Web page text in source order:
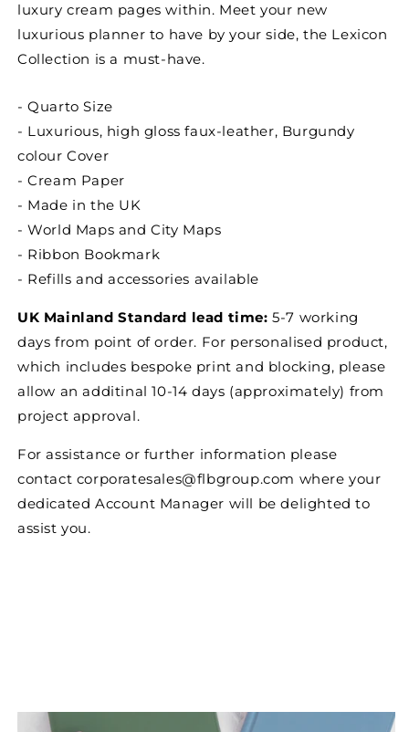
luxury cream pages within. Meet your new
luxurious planner to have by your side, the Lexicon
Collection is a must-have.
- Quarto Size
- Luxurious, high gloss faux-leather, Burgundy
colour Cover
- Cream Paper
- Made in the UK
- World Maps and City Maps
- Ribbon Bookmark
- Refills and accessories available
UK Mainland Standard lead time:5-7 working
days from point of order. For personalised product,
which includes bespoke print and blocking, please
allow an additinal 10-14 days (approximately) from
project approval.
For assistance or further information please
contact corporatesales@flbgroup.com where your
dedicated Account Manager will be delighted to
assist you.